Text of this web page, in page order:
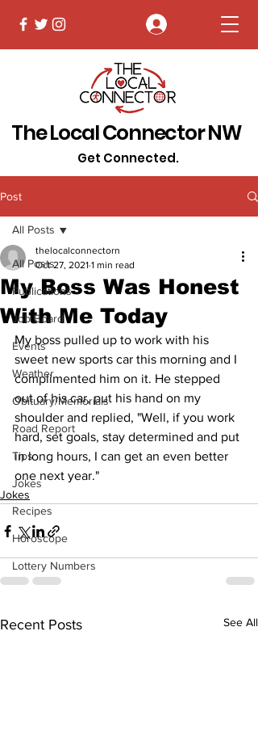
The Local Connector NW
Get Connected.
Post
All Posts
Publications
Job Board
Events
Weather
Obituary/Memorials
Road Report
Tips
Jokes
Recipes
Horoscope
Lottery Numbers
All Posts
My Boss Was Honest
With Me Today
thelocalconnectorn
Oct 27, 2021 1 min read
My boss pulled up to work with his
sweet new sports car this morning and I
complimented him on it. He stepped
out of his car, put his hand on my
shoulder and replied, "Well, if you work
hard, set goals, stay determined and put
in long hours, I can get an even better
one next year."
Jokes
Recent Posts See All